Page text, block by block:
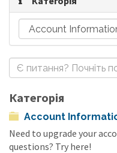
Категорія
Account
Need to upgrade your
questions? Try here!